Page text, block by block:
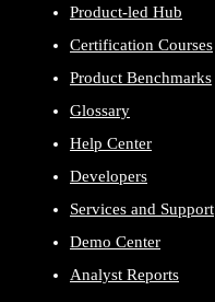
Product-led Hub
Certification Courses
Product Benchmarks
Glossary
Help Center
Developers
Services and Support
Demo Center
Analyst Reports